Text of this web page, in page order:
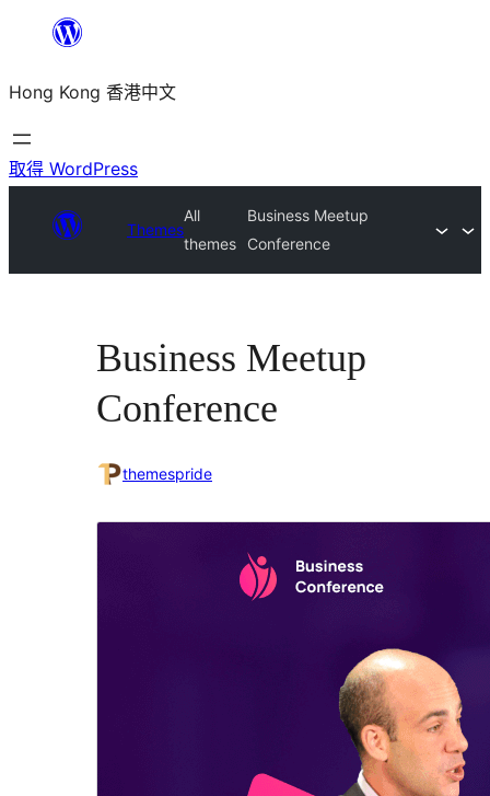
主
要
內
Hong Kong 香港中文
取得 WordPress
Themes
All
themes
Business Meetup
Conference
Business Meetup
Conference
themespride